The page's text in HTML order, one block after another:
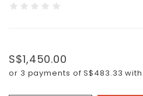
S$1,450.00
or 3 payments ofS$483.33 with